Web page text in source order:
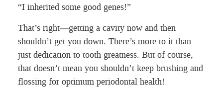
“I inherited some good genes!”
That’s right—getting a cavity now and then
shouldn’t get you down. There’s more to it than
just dedication to tooth greatness. But of course,
that doesn’t mean you shouldn’t keep brushing and
flossing for optimum periodontal health!